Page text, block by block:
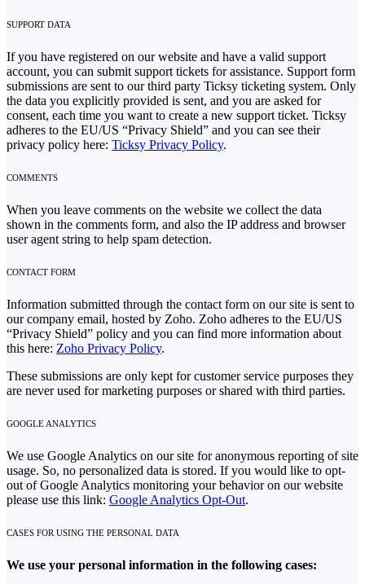
SUPPORT DATA
If you have registered on our website and have a valid support
account, you can submit support tickets for assistance. Support form
submissions are sent to our third party Ticksy ticketing system. Only
the data you explicitly provided is sent, and you are asked for
consent, each time you want to create a new support ticket. Ticksy
adheres to the EU/US “Privacy Shield” and you can see their
privacy policy here: Ticksy Privacy Policy.
COMMENTS
When you leave comments on the website we collect the data
shown in the comments form, and also the IP address and browser
user agent string to help spam detection.
CONTACT FORM
Information submitted through the contact form on our site is sent to
our company email, hosted by Zoho. Zoho adheres to the EU/US
“Privacy Shield” policy and you can find more information about
this here: Zoho Privacy Policy.
These submissions are only kept for customer service purposes they
are never used for marketing purposes or shared with third parties.
GOOGLE ANALYTICS
We use Google Analytics on our site for anonymous reporting of site
usage. So, no personalized data is stored. If you would like to opt-
out of Google Analytics monitoring your behavior on our website
please use this link: Google Analytics Opt-Out.
CASES FOR USING THE PERSONAL DATA
We use your personal information in the following cases: